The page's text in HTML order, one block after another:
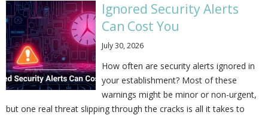
Ignored Security Alerts
Can Cost You
July 30, 2026
How often are security alerts ignored in
your establishment? Most of these
warnings might be minor or non-urgent,
but one real threat slipping through the cracks is all it takes to